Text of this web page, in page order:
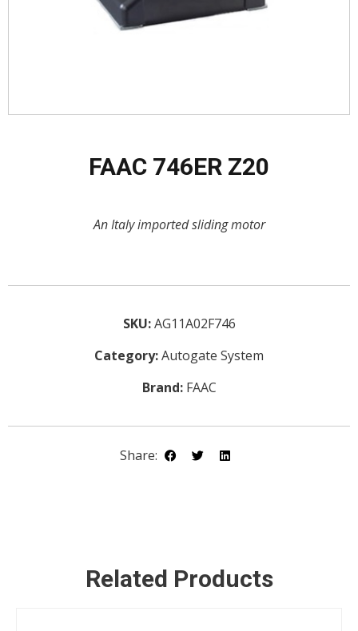
FAAC 746ER Z20
An Italy imported sliding motor
SKU:AG11A02F746
Category:Autogate System
Brand: FAAC
Share:
Related Products